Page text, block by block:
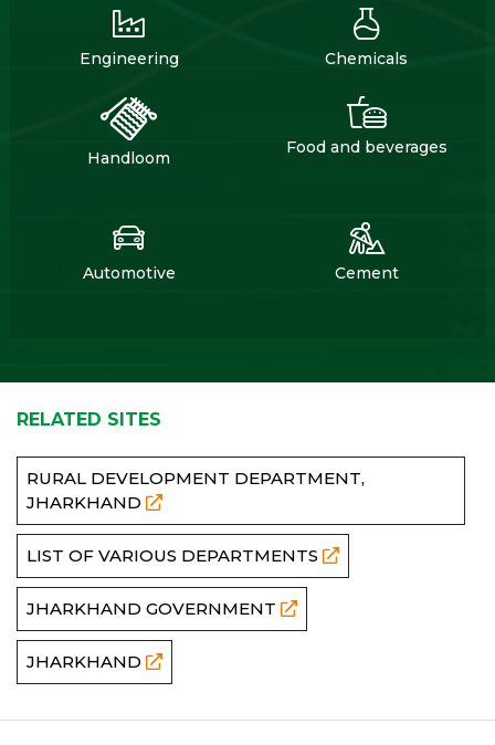
Engineering Chemicals
Handloom
Food and beverages
Automotive Cement
RELATED SITES
RURAL DEVELOPMENT DEPARTMENT,
JHARKHAND
LIST OF VARIOUS DEPARTMENTS
JHARKHAND GOVERNMENT
JHARKHAND